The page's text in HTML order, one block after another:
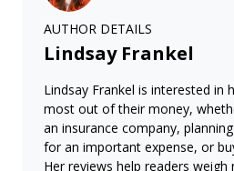
AUTHOR DETAILS
Lindsay Frankel
Lindsay Frankel is interested in
most out of their money,
an insurance company,
for an important expense, or
Her reviews help readers weigh